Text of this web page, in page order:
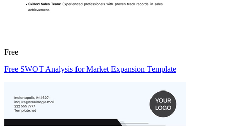
Free
Free SWOT Analysis for Market Expansion Template